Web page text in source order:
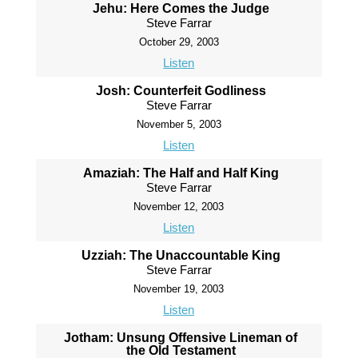
Jehu: Here Comes the Judge
Steve Farrar
October 29, 2003
Listen
Josh: Counterfeit Godliness
Steve Farrar
November 5, 2003
Listen
Amaziah: The Half and Half King
Steve Farrar
November 12, 2003
Listen
Uzziah: The Unaccountable King
Steve Farrar
November 19, 2003
Listen
Jotham: Unsung Offensive Lineman of
the Old Testament